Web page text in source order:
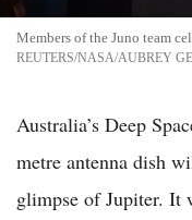
Members of the Juno team
REUTERS/NASA/AUBREY
Australia’s Deep
metre antenna dish
glimpse of Jupiter. It